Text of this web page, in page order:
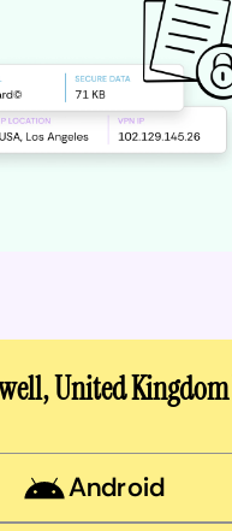
United
Android